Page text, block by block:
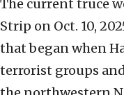
The current truce
Strip on Oct. 10,
that began when
terrorist groups